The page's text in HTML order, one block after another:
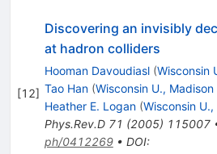
[12]
Discovering an invisibly
at hadron colliders
Hooman Davoudiasl (Wisconsin
Tao Han (Wisconsin U., Madison
Heather E. Logan (Wisconsin
Phys.Rev.D 71 (2005) 115007
ph/0412269• DOI: